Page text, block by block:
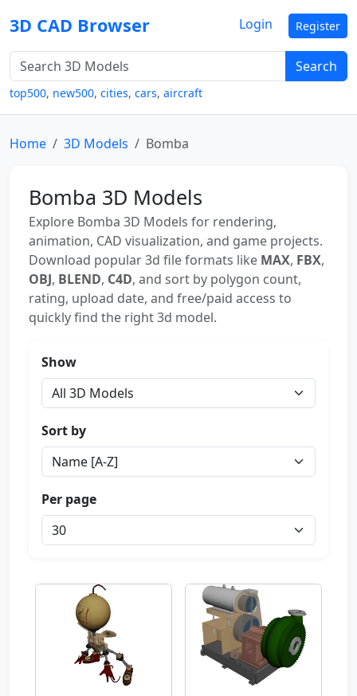
3D CAD Browser
Search
top500, new500, cities, cars, aircraft
Login Register
Home 3D Models Bomba
Bomba 3D Models
Explore Bomba 3D Models for rendering,
animation, CAD visualization, and game projects.
Download popular 3d file formats like MAX, FBX,
OBJ, BLEND, C4D, and sort by polygon count,
rating, upload date, and free/paid access to
quickly find the right 3d model.
Show
Sort by
Per page